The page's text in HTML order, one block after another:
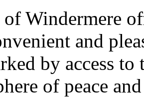
Windermere
and
by access to
of peace